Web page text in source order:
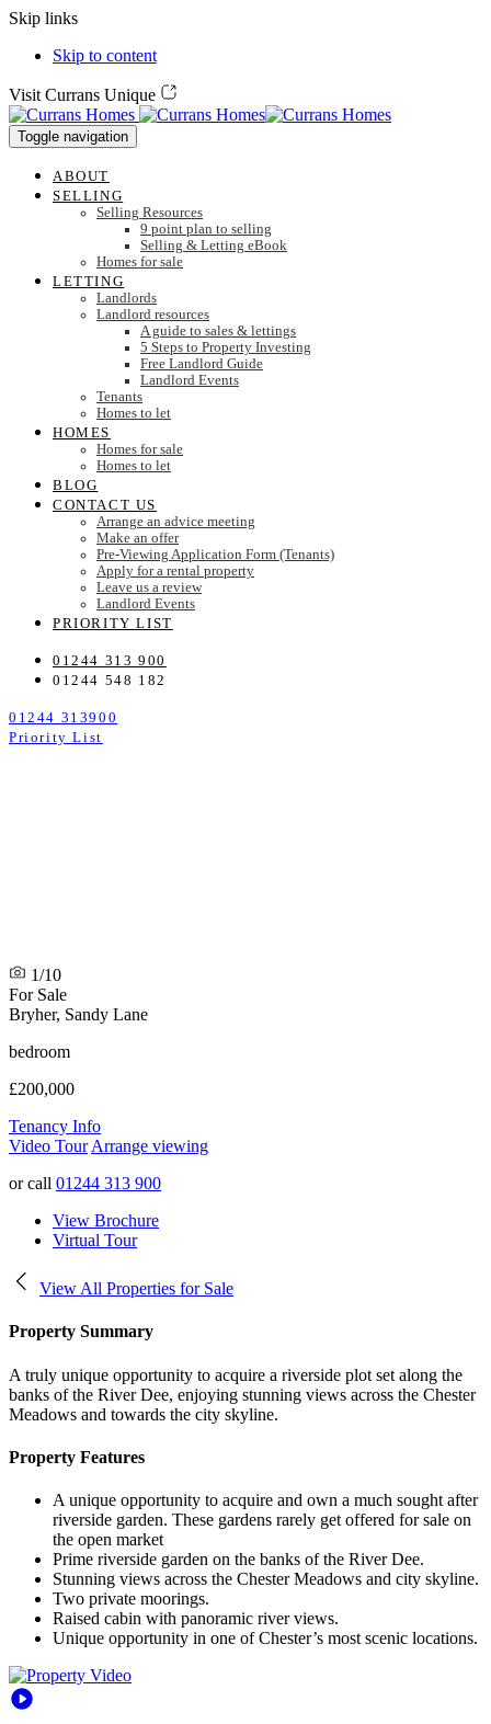
Skip links
Skip to content
Visit Currans Unique
Toggle navigation
ABOUT
SELLING
Selling Resources
9 point plan to selling
Selling & Letting eBook
Homes for sale
LETTING
Landlords
Landlord resources
A guide to sales & lettings
5 Steps to Property Investing
Free Landlord Guide
Landlord Events
Tenants
Homes to let
HOMES
Homes for sale
Homes to let
BLOG
CONTACT US
Arrange an advice meeting
Make an offer
Pre-Viewing Application Form (Tenants)
Apply for a rental property
Leave us a review
Landlord Events
PRIORITY LIST
01244 313 900
01244 548 182
01244 313900
Priority List
1/10
For Sale
Bryher, Sandy Lane
bedroom
£200,000
Tenancy Info
Video Tour Arrange viewing
or call 01244 313 900
View Brochure
Virtual Tour
View All Properties for Sale
Property Summary
A truly unique opportunity to acquire a riverside plot set along the
banks of the River Dee, enjoying stunning views across the Chester
Meadows and towards the city skyline.
Property Features
A unique opportunity to acquire and own a much sought after
riverside garden. These gardens rarely get offered for sale on
the open market
Prime riverside garden on the banks of the River Dee.
Stunning views across the Chester Meadows and city skyline.
Two private moorings.
Raised cabin with panoramic river views.
Unique opportunity in one of Chester’s most scenic locations.